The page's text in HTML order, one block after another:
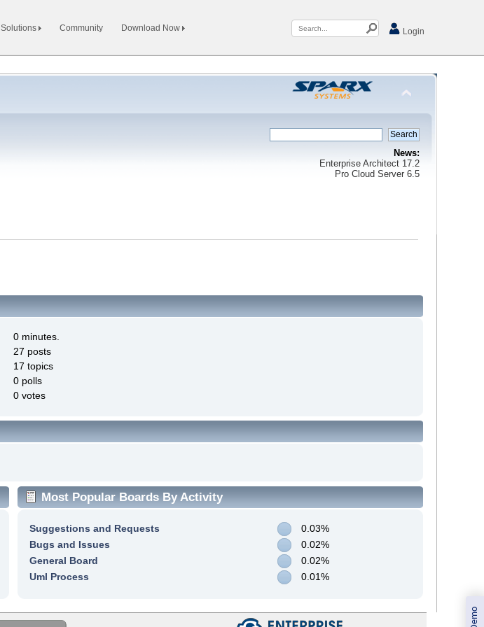
Solutions Community Download Now Login
News:
Enterprise Architect 17.2
Pro Cloud Server 6.5
0 minutes.
27 posts
17 topics
0 polls
0 votes
Most Popular Boards By Activity
Suggestions and Requests
0.03%
Bugs and Issues
0.02%
General Board
0.02%
Uml Process
0.01%